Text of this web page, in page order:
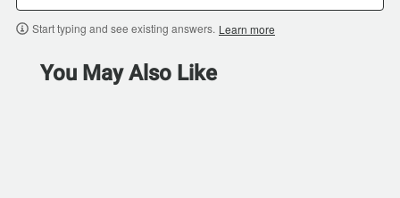
Start typing and see existing answers. Learn more
You May Also Like